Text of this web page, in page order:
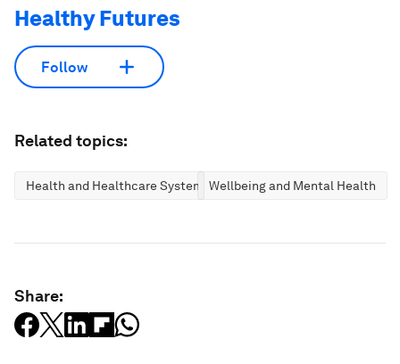
Healthy Futures
Follow
Related topics:
Health and Healthcare SystemsWellbeing and Mental Health
Share: